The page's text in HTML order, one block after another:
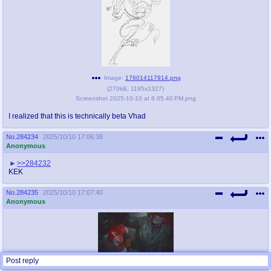
Image: 176014117914.png
(270kB 1195x1327)
Screenshot 2025-10-10 at 8.05.40 PM.png
I realized that this is technically beta Vhad
No. 284234
2025/10/10 17:06:38
Anonymous
>>284232
KEK
No. 284235
2025/10/10 17:07:40
Anonymous
Image: 176014126083.jpg
Post reply